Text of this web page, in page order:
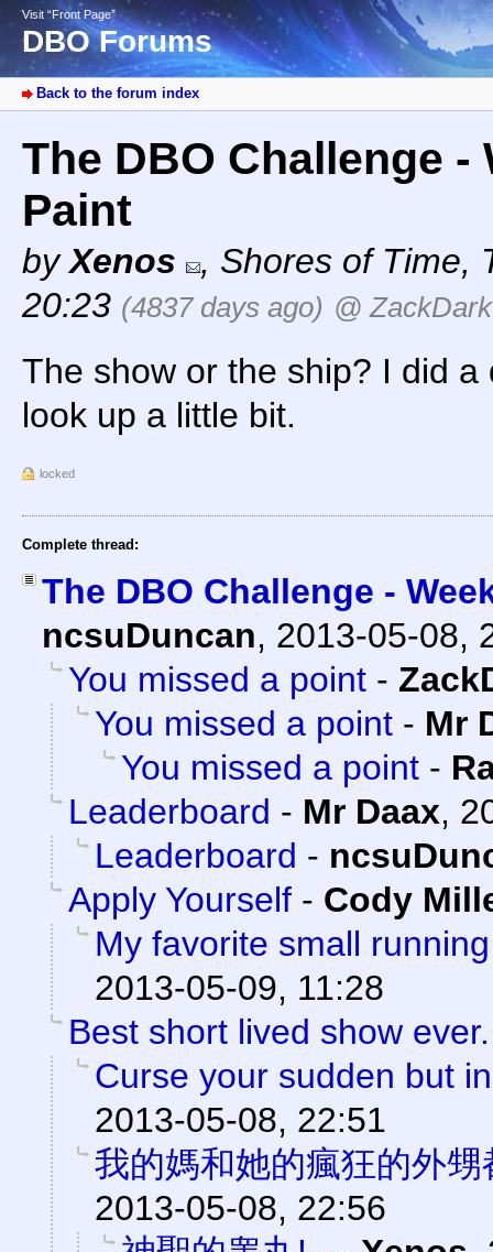
Visit “Front Page”
DBO Forums
Back to the forum index
The DBO Challenge -
Paint
byXenos , Shores of Time,
20:23 (4837 days ago) @ ZackDark
The show or the ship? I did
look up a little bit.
locked
Complete thread:
The DBO Challenge -
ncsuDuncan, 2013-05-08,
You missed a point -
You missed a point - Mr
You missed a point -
Leaderboard - Mr Daax,
Leaderboard -
Apply Yourself - Cody
My favorite small
2013-05-09, 11:28
Best short lived show ever.
Curse your sudden but
2013-05-08, 22:51
我的媽和她的瘋狂的外甥
2013-05-08, 22:56